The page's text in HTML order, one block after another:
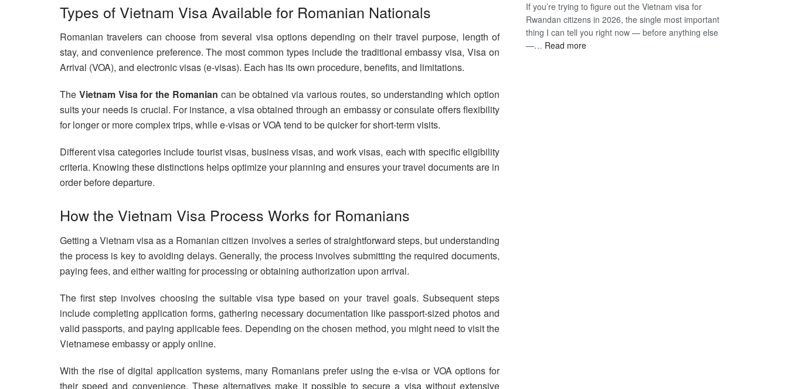
Types of Vietnam Visa Available for Romanian Nationals
Romanian travelers can choose from several visa options depending on their travel purpose, length of
stay, and convenience preference. The most common types include the traditional embassy visa, Visa on
Arrival (VOA), and electronic visas (e-visas). Each has its own procedure, benefits, and limitations.
The Vietnam Visa for the Romanian can be obtained via various routes, so understanding which option
suits your needs is crucial. For instance, a visa obtained through an embassy or consulate offers flexibility
for longer or more complex trips, while e-visas or VOA tend to be quicker for short-term visits.
Different visa categories include tourist visas, business visas, and work visas, each with specific eligibility
criteria. Knowing these distinctions helps optimize your planning and ensures your travel documents are in
order before departure.
How the Vietnam Visa Process Works for Romanians
Getting a Vietnam visa as a Romanian citizen involves a series of straightforward steps, but understanding
the process is key to avoiding delays. Generally, the process involves submitting the required documents,
paying fees, and either waiting for processing or obtaining authorization upon arrival.
The first step involves choosing the suitable visa type based on your travel goals. Subsequent steps
include completing application forms, gathering necessary documentation like passport-sized photos and
valid passports, and paying applicable fees. Depending on the chosen method, you might need to visit the
Vietnamese embassy or apply online.
With the rise of digital application systems, many Romanians prefer using the e-visa or VOA options for
their speed and convenience. These alternatives make it possible to secure a visa without extensive
the
90-
Day
for
South
African
If you’re trying to figure out the Vietnam visa for
Rwandan citizens in 2026, the single most important
thing I can tell you right now — before anything else
—… Read more: